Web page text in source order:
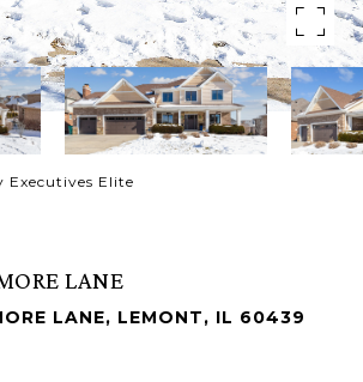
Executives Elite
LANE
LANE, LEMONT, IL 60439